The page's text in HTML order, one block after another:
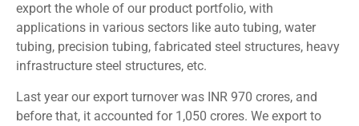
export the whole of our product portfolio, with
applications in various sectors like auto tubing, water
tubing, precision tubing, fabricated steel structures, heavy
infrastructure steel structures, etc.
Last year our export turnover was INR 970 crores, and
before that, it accounted for 1,050 crores. We export to